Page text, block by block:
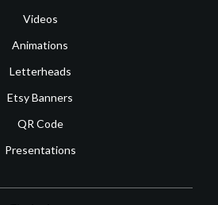
Videos
Animations
Letterheads
Etsy Banners
QR Code
Presentations